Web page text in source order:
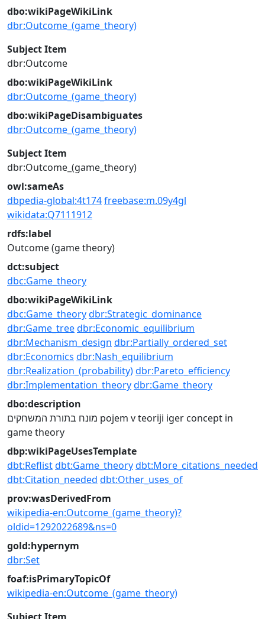
dbo:wikiPageWikiLink
dbr:Outcome_(game_theory)
Subject Item
dbr:Outcome
dbo:wikiPageWikiLink
dbr:Outcome_(game_theory)
dbo:wikiPageDisambiguates
dbr:Outcome_(game_theory)
Subject Item
dbr:Outcome_(game_theory)
owl:sameAs
dbpedia-global:4t174freebase:m.09y4gl
wikidata:Q7111912
rdfs:label
Outcome (game theory)
dct:subject
dbc:Game_theory
dbo:wikiPageWikiLink
dbc:Game_theorydbr:Strategic_dominance
dbr:Game_treedbr:Economic_equilibrium
dbr:Mechanism_design dbr:Partially_ordered_set
dbr:Economics dbr:Nash_equilibrium
dbr:Realization_(probability)dbr:Pareto_efficiency
dbr:Implementation_theorydbr:Game_theory
dbo:description
מונח בתורת המשחקים pojem v teoriji iger concept in
game theory
dbp:wikiPageUsesTemplate
dbt:Reflistdbt:Game_theorydbt:More_citations_needed
dbt:Citation_needed dbt:Other_uses_of
prov:wasDerivedFrom
wikipedia-en:Outcome_(game_theory)?
oldid=1292022689&ns=0
gold:hypernym
dbr:Set
foaf:isPrimaryTopicOf
wikipedia-en:Outcome_(game_theory)